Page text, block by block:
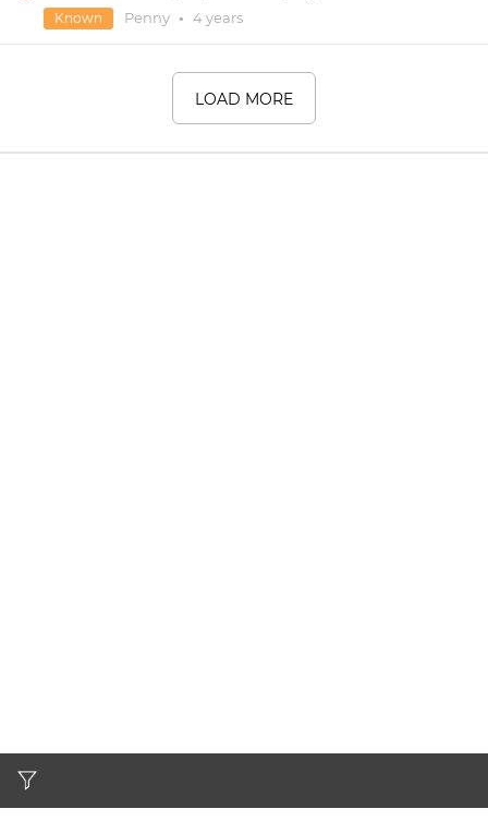
Penny • 4 years
Known
LOAD MORE